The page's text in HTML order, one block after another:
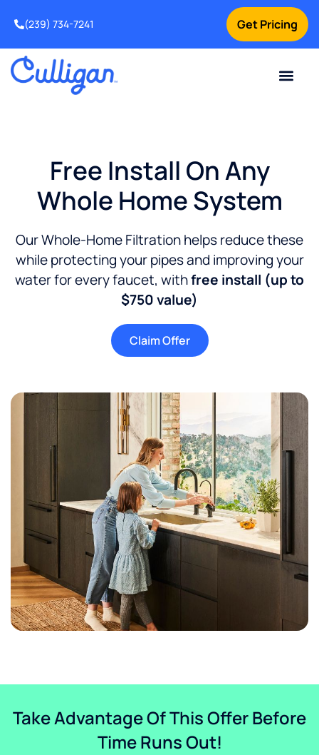
Get Pricing
(239) 734-7241
Free Install On Any
Whole Home System
Our Whole-Home Filtration helps reduce these
while protecting your pipes and improving your
water for every faucet, withfree install (up to
$750 value)
Claim Offer
Take Advantage Of This Offer Before
Time Runs Out!